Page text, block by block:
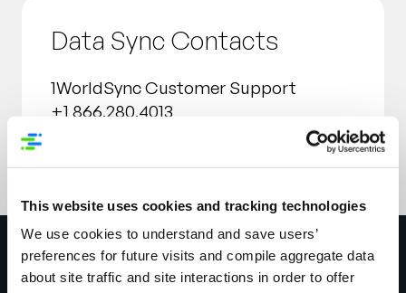
This website uses cookies and tracking technologies
We use cookies to understand and save users’
preferences for future visits and compile aggregate data
about site traffic and site interactions in order to offer
Data Sync Contacts
1WorldSync Customer Support
+1 866.280.4013
technicalsupport@1worldsync.com